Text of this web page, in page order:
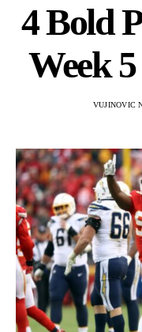
4 Bold
Week
VUJINOVIC